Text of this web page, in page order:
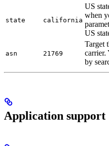
state california
US
when
US
asn 21769
Target
carrier.
by
Application support